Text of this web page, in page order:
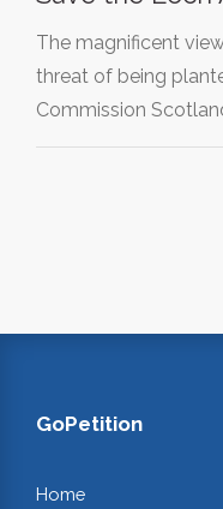
The magnificent
threat of being
Commission
GoPetition
Home